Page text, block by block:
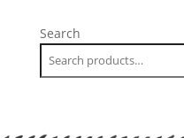
Search